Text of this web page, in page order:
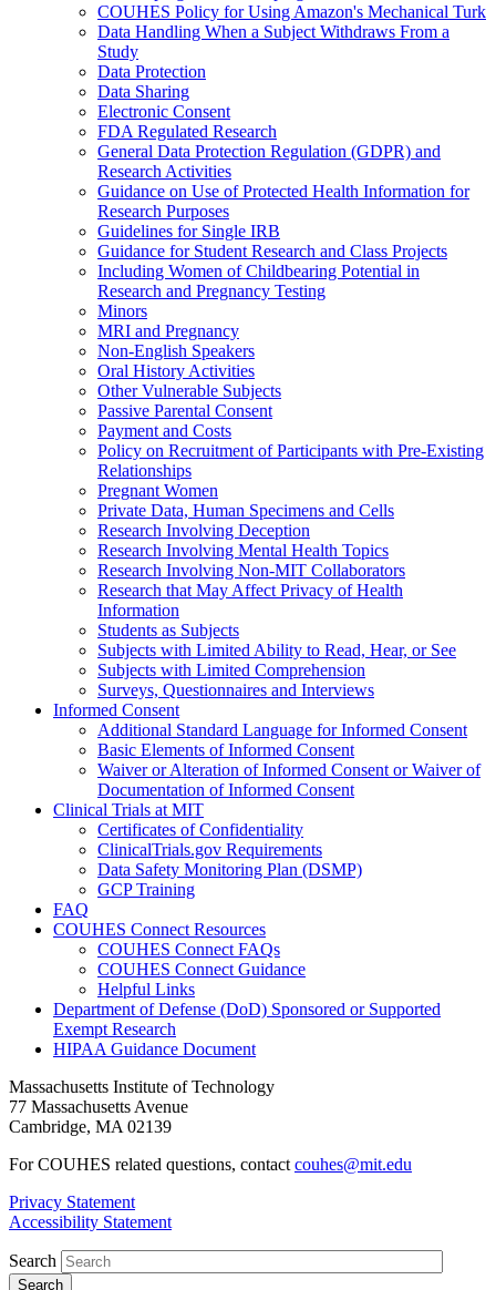
COUHES Policy for Using Amazon's Mechanical Turk
Data Handling When a Subject Withdraws From a
Study
Data Protection
Data Sharing
Electronic Consent
FDA Regulated Research
General Data Protection Regulation (GDPR) and
Research Activities
Guidance on Use of Protected Health Information for
Research Purposes
Guidelines for Single IRB
Guidance for Student Research and Class Projects
Including Women of Childbearing Potential in
Research and Pregnancy Testing
Minors
MRI and Pregnancy
Non-English Speakers
Oral History Activities
Other Vulnerable Subjects
Passive Parental Consent
Payment and Costs
Policy on Recruitment of Participants with Pre-Existing
Relationships
Pregnant Women
Private Data, Human Specimens and Cells
Research Involving Deception
Research Involving Mental Health Topics
Research Involving Non-MIT Collaborators
Research that May Affect Privacy of Health
Information
Students as Subjects
Subjects with Limited Ability to Read, Hear, or See
Subjects with Limited Comprehension
Surveys, Questionnaires and Interviews
Informed Consent
Additional Standard Language for Informed Consent
Basic Elements of Informed Consent
Waiver or Alteration of Informed Consent or Waiver of
Documentation of Informed Consent
Clinical Trials at MIT
Certificates of Confidentiality
ClinicalTrials.gov Requirements
Data Safety Monitoring Plan (DSMP)
GCP Training
FAQ
COUHES Connect Resources
COUHES Connect FAQs
COUHES Connect Guidance
Helpful Links
Department of Defense (DoD) Sponsored or Supported
Exempt Research
HIPAA Guidance Document
Massachusetts Institute of Technology
77 Massachusetts Avenue
Cambridge, MA 02139
For COUHES related questions, contact couhes@mit.edu
Privacy Statement
Accessibility Statement
Search